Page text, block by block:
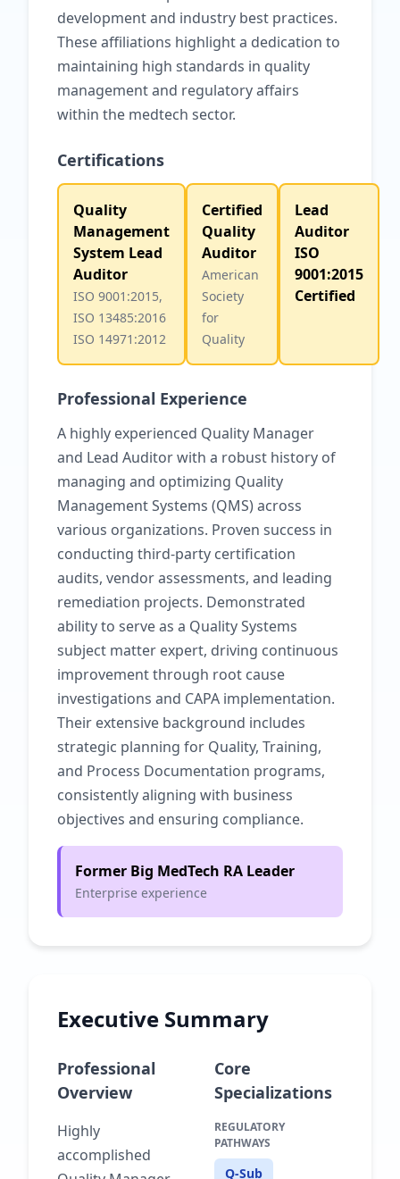
development and industry best practices.
These affiliations highlight a dedication to
maintaining high standards in quality
management and regulatory affairs
within the medtech sector.
Certifications
Quality
Management
System Lead
Auditor
ISO 9001:2015,
ISO 13485:2016
ISO 14971:2012
Certified
Quality
Auditor
American
Society
for
Quality
Lead
Auditor
ISO
9001:2015
Certified
Professional Experience
A highly experienced Quality Manager
and Lead Auditor with a robust history of
managing and optimizing Quality
Management Systems (QMS) across
various organizations. Proven success in
conducting third-party certification
audits, vendor assessments, and leading
remediation projects. Demonstrated
ability to serve as a Quality Systems
subject matter expert, driving continuous
improvement through root cause
investigations and CAPA implementation.
Their extensive background includes
strategic planning for Quality, Training,
and Process Documentation programs,
consistently aligning with business
objectives and ensuring compliance.
Former Big MedTech RA Leader
Enterprise experience
Executive Summary
Professional
Overview
Highly
accomplished
Core
Specializations
REGULATORY
PATHWAYS
Q-Sub